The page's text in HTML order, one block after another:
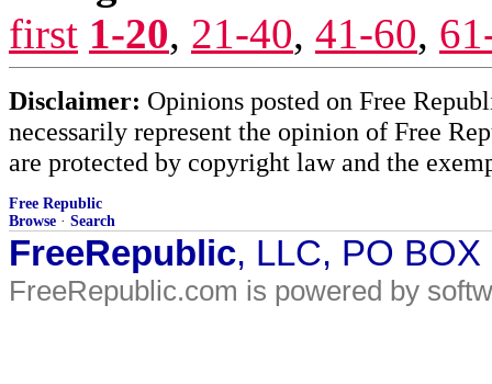
first 1-20, 21-40, 41-60,
Disclaimer: Opinions posted on Free
necessarily represent the opinion of Free
are protected by copyright law and the
Free Republic
Browse · Search
FreeRepublic, LLC, PO
FreeRepublic.com is powered by